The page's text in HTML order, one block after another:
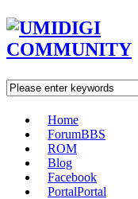
Home
ForumBBS
ROM
Blog
Facebook
PortalPortal